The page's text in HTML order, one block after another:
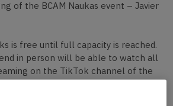
of the BCAM Naukas event – Javier
is free until full capacity is reached.
in person will be able to watch all
on the TikTok channel of the